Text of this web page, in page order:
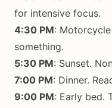
for intensive focus.
4:30 PM:
something.
5:30 PM: Sunset.
7:00 PM: Dinner.
9:00 PM: Early bed.